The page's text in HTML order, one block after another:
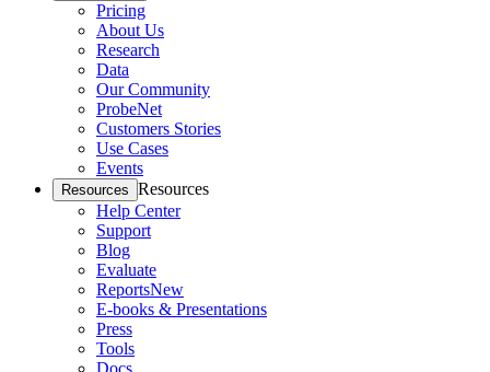
Pricing
About Us
Research
Data
Our Community
ProbeNet
Customers Stories
Use Cases
Events
Resources Resources
Help Center
Support
Blog
Evaluate
ReportsNew
E-books & Presentations
Press
Tools